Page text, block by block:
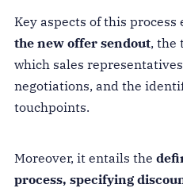
Key aspects of this process
the new offer sendout, the
which sales
negotiations, and the
touchpoints.
Moreover, it entails the
process, specifying